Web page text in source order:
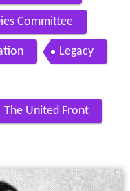
Committee
Legacy
The United Front